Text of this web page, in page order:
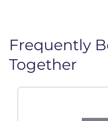
Frequently
Together